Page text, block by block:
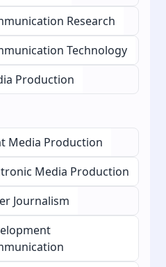
Research
Technology
Production
Media Production
Media Production
Journalism